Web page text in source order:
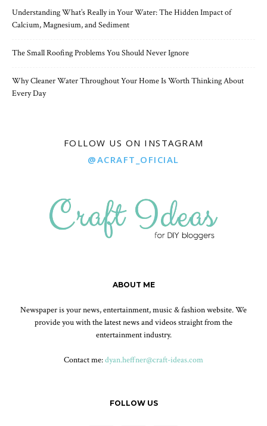
Understanding What’s Really in Your Water: The Hidden Impact of
Calcium, Magnesium, and Sediment
The Small Roofing Problems You Should Never Ignore
Why Cleaner Water Throughout Your Home Is Worth Thinking About
Every Day
FOLLOW US ON INSTAGRAM
@ACRAFT_OFICIAL
ABOUT ME
Newspaper is your news, entertainment, music & fashion website. We
provide you with the latest news and videos straight from the
entertainment industry.
Contact me:dyan.heffner@craft-ideas.com
FOLLOW US